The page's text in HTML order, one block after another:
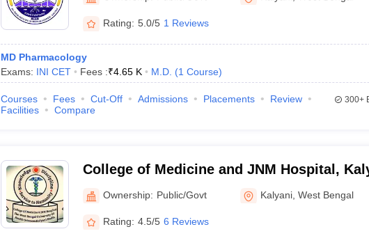
Rating: 5.0/5 1 Reviews
MD Pharmacology
Exams: INI CET Fees :₹4.65 K M.D. (1 Course)
Courses Fees Cut-Off Admissions Placements
Review
Facilities
Compare
300+
College of Medicine and JNM Hospital,
Ownership: Public/Govt Kalyani ,West Bengal
Rating: 4.5/5 6 Reviews